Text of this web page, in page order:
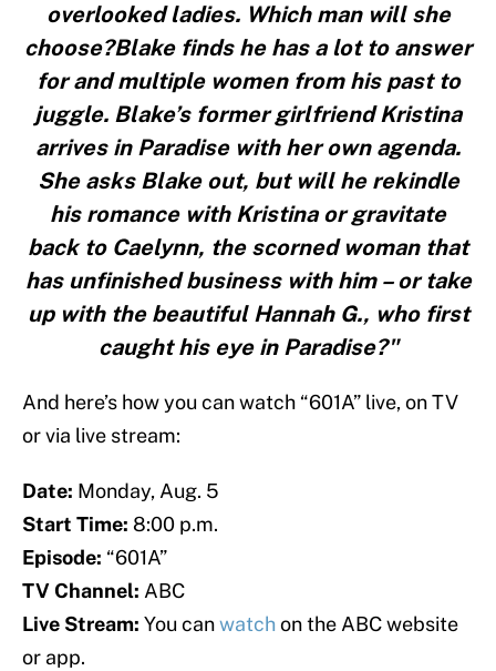
overlooked ladies. Which man will she
choose?Blake finds he has a lot to answer
for and multiple women from his past to
juggle. Blake’s former girlfriend Kristina
arrives in Paradise with her own agenda.
She asks Blake out, but will he rekindle
his romance with Kristina or gravitate
back to Caelynn, the scorned woman that
has unfinished business with him – or take
up with the beautiful Hannah G., who first
caught his eye in Paradise?"
And here’s how you can watch “601A” live, on TV
or via live stream:
Date: Monday, Aug. 5
Start Time: 8:00 p.m.
Episode: “601A”
TV Channel: ABC
Live Stream: You canwatchon the ABC website
or app.